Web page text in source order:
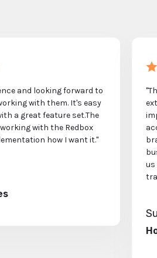
and looking forward to
with them. It's easy
a great feature set.The
with the Redbox
how I want it."
us